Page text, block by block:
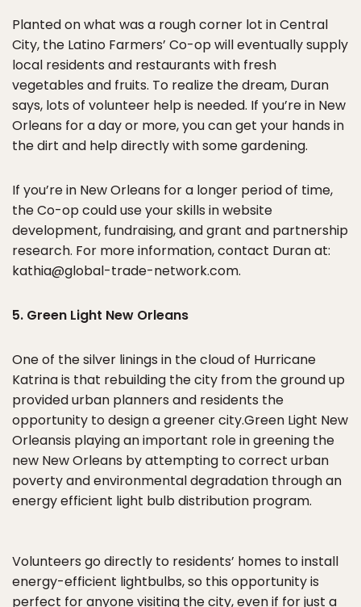
Planted on what was a rough corner lot in Central
City, the Latino Farmers’ Co-op will eventually supply
local residents and restaurants with fresh
vegetables and fruits. To realize the dream, Duran
says, lots of volunteer help is needed. If you’re in New
Orleans for a day or more, you can get your hands in
the dirt and help directly with some gardening.
If you’re in New Orleans for a longer period of time,
the Co-op could use your skills in website
development, fundraising, and grant and partnership
research. For more information, contact Duran at:
kathia@global-trade-network.com.
5. Green Light New Orleans
One of the silver linings in the cloud of Hurricane
Katrina is that rebuilding the city from the ground up
provided urban planners and residents the
opportunity to design a greener city.Green Light New
Orleansis playing an important role in greening the
new New Orleans by attempting to correct urban
poverty and environmental degradation through an
energy efficient light bulb distribution program.
Volunteers go directly to residents’ homes to install
energy-efficient lightbulbs, so this opportunity is
perfect for anyone visiting the city, even if for just a